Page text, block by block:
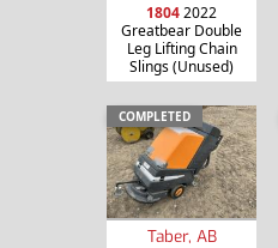
18042022
Greatbear Double
Leg Lifting Chain
Slings (Unused)
COMPLETED
Taber, AB